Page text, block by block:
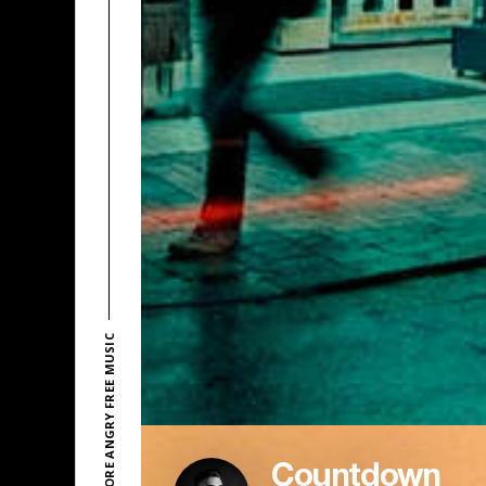
EXPLORE ANGRY FREE MUSIC Countdown